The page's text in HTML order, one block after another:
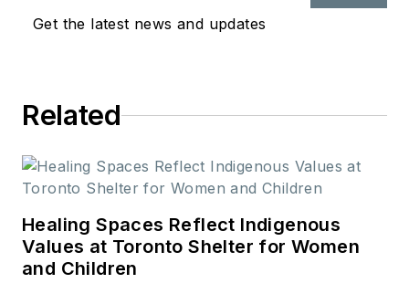
native, she holds a
Cloud State
Get the latest news and updates
Related
Healing Spaces Reflect Indigenous
Values at Toronto Shelter for Women
and Children